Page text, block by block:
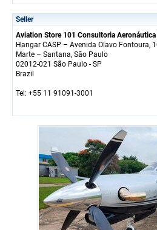
Seller
Aviation Store 101 Consultoria Aeronáutica
Hangar CASP – Avenida Olavo Fontoura,
Marte – Santana, São Paulo
02012-021 São Paulo - SP
Brazil
Tel: +55 11 91091-3001